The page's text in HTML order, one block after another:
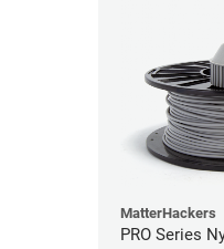
MatterHackers
PRO Series